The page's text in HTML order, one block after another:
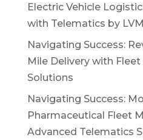
Electric Vehicle
with Telematics by LVM
Navigating Success:
Mile Delivery with
Solutions
Navigating Success:
Pharmaceutical Fleet
Advanced Telematics